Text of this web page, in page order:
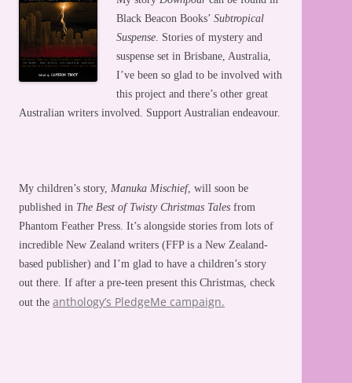
Black Beacon Books’ Subtropical
Suspense. Stories of mystery and
suspense set in Brisbane, Australia,
I’ve been so glad to be involved with
this project and there’s other great
Australian writers involved. Support Australian endeavour.
My children’s story, Manuka Mischief, will soon be
published in The Best of Twisty Christmas Tales from
Phantom Feather Press. It’s alongside stories from lots of
incredible New Zealand writers (FFP is a New Zealand-
based publisher) and I’m glad to have a children’s story
out there. If after a pre-teen present this Christmas, check
out the anthology’s PledgeMe campaign.